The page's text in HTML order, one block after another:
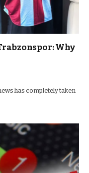
Why
has completely taken